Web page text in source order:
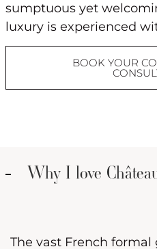
sumptuous yet
luxury is experienced
BOOK YOUR
Why I love
The vast French